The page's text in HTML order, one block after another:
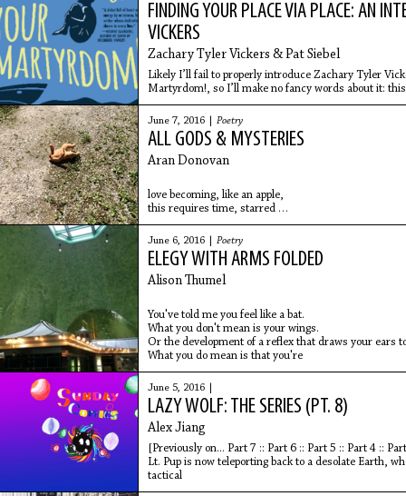
FINDING YOUR PLACE VIA PLACE: AN
VICKERS
Zachary Tyler Vickers & Pat Siebel
Likely I’ll fail to properly introduce Zachary Tyler
Martyrdom!, so I’ll make no fancy words about it:
comprised of
June 7, 2016 | Poetry
ALL GODS & MYSTERIES
Aran Donovan
love becoming, like an apple,
this requires time, starred
blossom, then summer, the attention
of bees, grown men
bow their heads, concentrating
on the national anthem
in stadiums
June 6, 2016 | Poetry
ELEGY WITH ARMS FOLDED
Alison Thumel
You've told me you feel like a bat.
What you don't mean is your wings.
Or the development of a reflex that draws your ears
What you do mean is that you're
June 5, 2016 |
LAZY WOLF: THE SERIES (PT. 8)
Alex Jiang
[Previously on... Part 7 :: Part 6 :: Part 5 :: Part 4 ::
Lt. Pup is now teleporting back to a desolate Earth,
tactical